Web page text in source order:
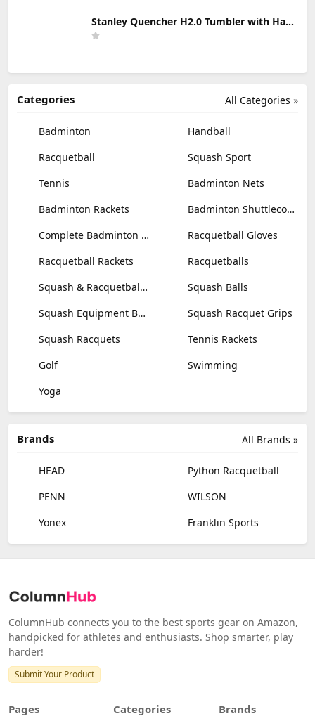
Stanley Quencher H2.0 Tumbler with Handle & Straw 30 oz | Twist On 3-Way Lid | Cupholder Compatible for Travel | Insulated Stainless Steel Cup | BPA-Free | Mist
All Categories »
Categories
Badminton
Handball
Racquetball
Squash Sport
Tennis
Badminton Nets
Badminton Rackets
Badminton Shuttlecocks
Complete Badminton Sets
Racquetball Gloves
Racquetball Rackets
Racquetballs
Squash & Racquetball Goggles
Squash Balls
Squash Equipment Bags
Squash Racquet Grips
Squash Racquets
Tennis Rackets
Golf
Swimming
Yoga
All Brands »
Brands
HEAD
Python Racquetball
PENN
WILSON
Yonex
Franklin Sports
ColumnHub connects you to the best sports gear on Amazon,
handpicked for athletes and enthusiasts. Shop smarter, play
harder!
Submit Your Product
Pages Categories Brands